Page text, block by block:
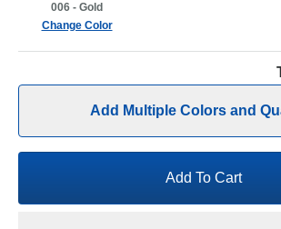
006 - Gold
Change Color
Add Multiple Colors and
Add To Cart